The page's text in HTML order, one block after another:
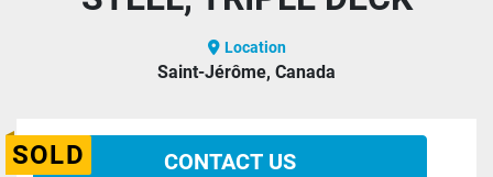
Location
Saint-Jérôme, Canada
SOLD CONTACT US